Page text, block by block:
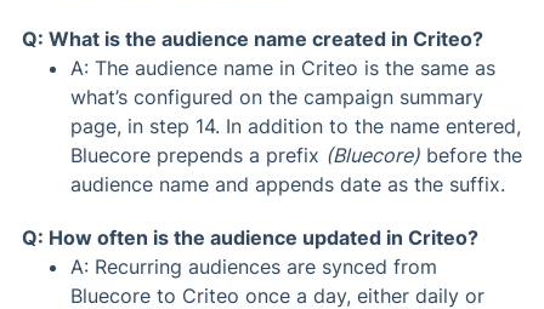
Q: What is the audience name created in Criteo?
A: The audience name in Criteo is the same as
what’s configured on the campaign summary
page, in step 14. In addition to the name entered,
Bluecore prepends a prefix (Bluecore) before the
audience name and appends date as the suffix.
Q: How often is the audience updated in Criteo?
A: Recurring audiences are synced from
Bluecore to Criteo once a day, either daily or